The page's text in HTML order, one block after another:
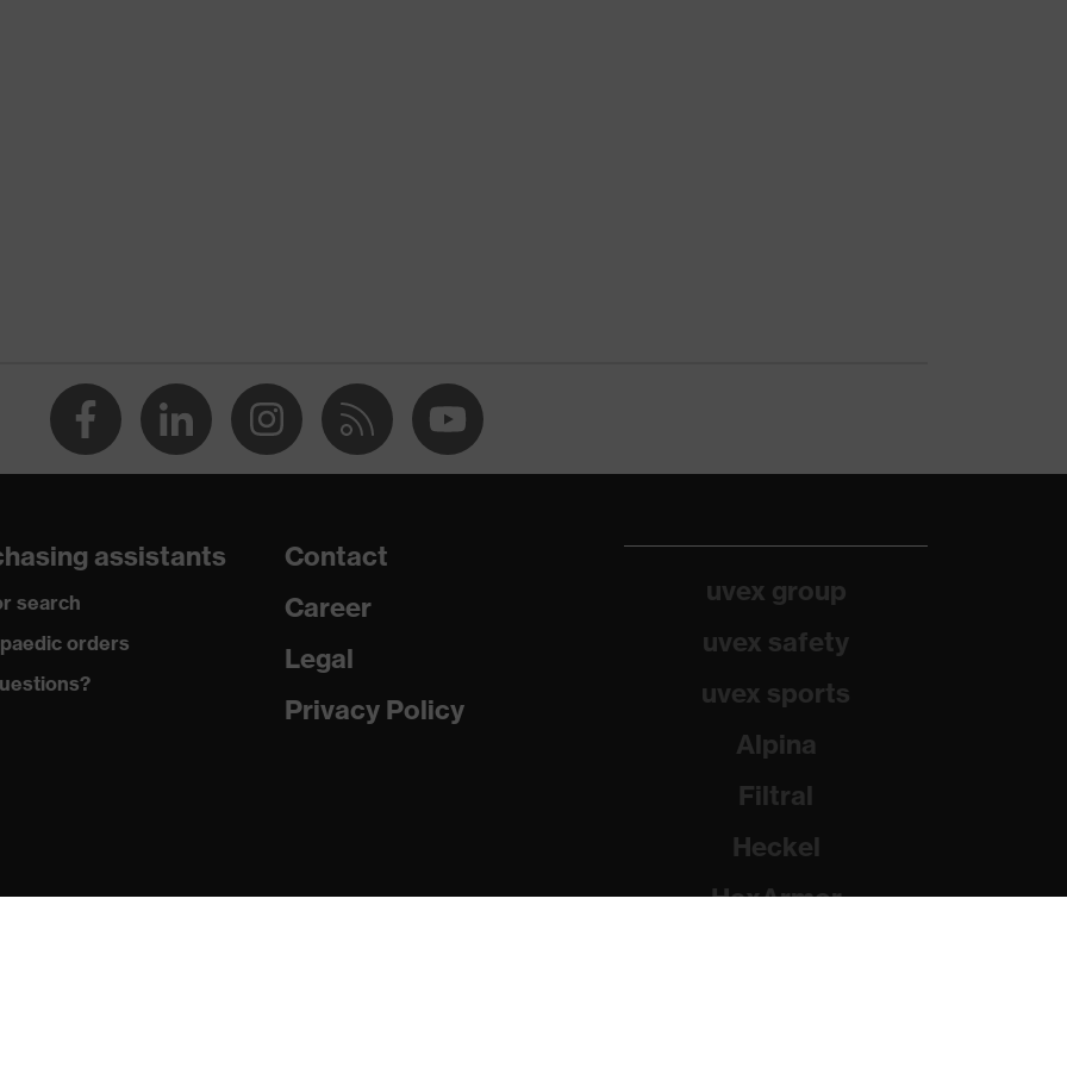
tread, reflective elements, non-marking sole, closed heel
tongue
PU)
assistants
search
orders
Contact
Career
Legal
Privacy Policy
uvex group
uvex safety
uvex sports
Alpina
Filtral
Heckel
HexArmor